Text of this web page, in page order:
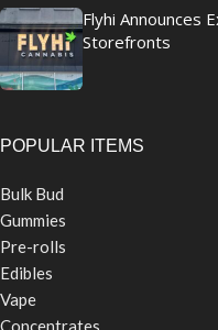
Flyhi Announces
Storefronts
POPULAR ITEMS
Bulk Bud
Gummies
Pre-rolls
Edibles
Vape
Concentrates